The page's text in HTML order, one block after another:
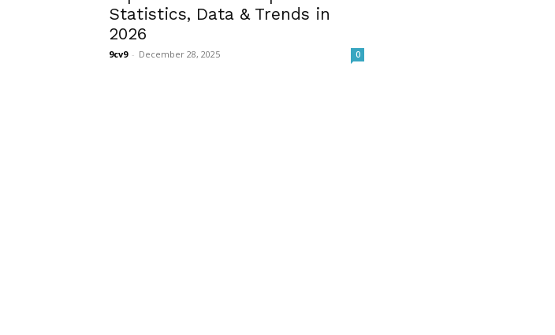
Statistics, Data & Trends in
2026
9cv9 - December 28, 2025 0